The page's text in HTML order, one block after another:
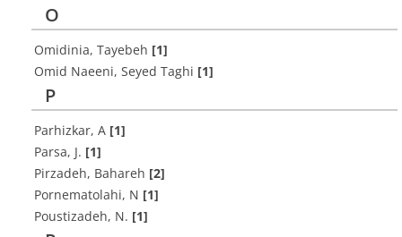
O
Omidinia, Tayebeh [1]
Omid Naeeni, Seyed Taghi [1]
P
Parhizkar, A [1]
Parsa, J. [1]
Pirzadeh, Bahareh [2]
Pornematolahi, N [1]
Poustizadeh, N. [1]